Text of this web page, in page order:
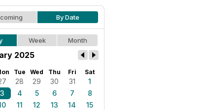
By Date
Week Month
2025
Tue Wed Thu Fri Sat
28 29 30 31
1
3 4 5 6 7
8
11 12 13 14
15